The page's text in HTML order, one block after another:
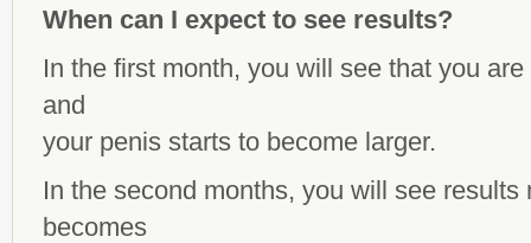
When can I expect to see results?
In the first month, you will see that you
and
your penis starts to become larger.
In the second months, you will see
becomes